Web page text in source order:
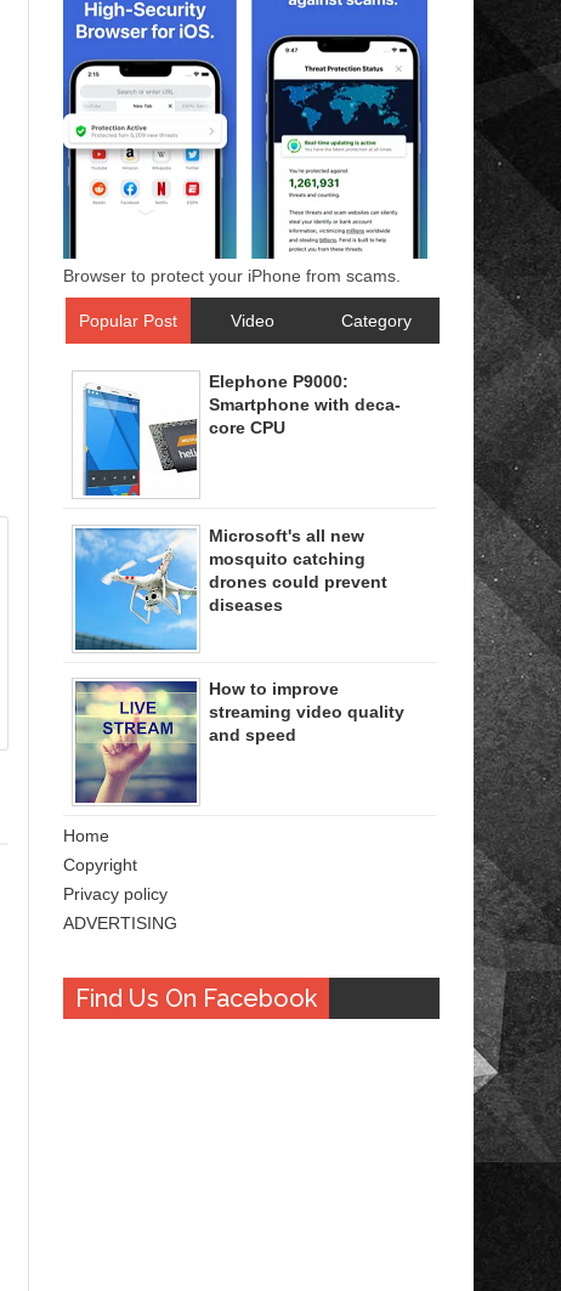
Browser to protect your iPhone from scams.
Popular Post Video Category
Elephone P9000:
Smartphone with deca-
core CPU
Microsoft's all new
mosquito catching
drones could prevent
diseases
How to improve
streaming video quality
and speed
Home
Copyright
Privacy policy
ADVERTISING
Find Us On Facebook